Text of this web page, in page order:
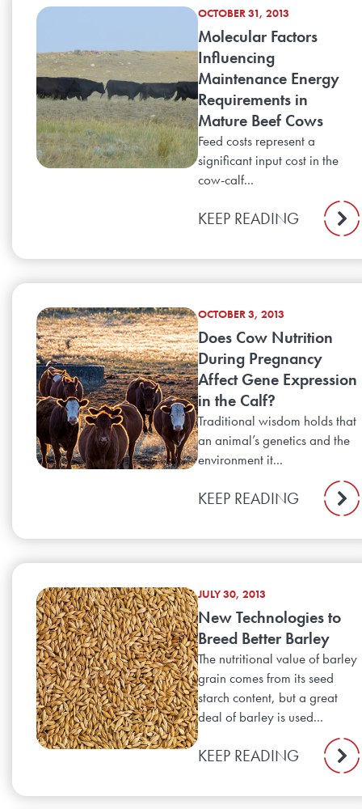
OCTOBER 31, 2013
Molecular Factors
Influencing
Maintenance Energy
Requirements in
Mature Beef Cows
Feed costs represent a
significant input cost in the
cow-calf...
KEEP READING
OCTOBER 3, 2013
Does Cow Nutrition
During Pregnancy
Affect Gene Expression
in the Calf?
Traditional wisdom holds that
an animal’s genetics and the
environment it...
KEEP READING
JULY 30, 2013
New Technologies to
Breed Better Barley
The nutritional value of barley
grain comes from its seed
starch content, but a great
deal of barley is used...
KEEP READING